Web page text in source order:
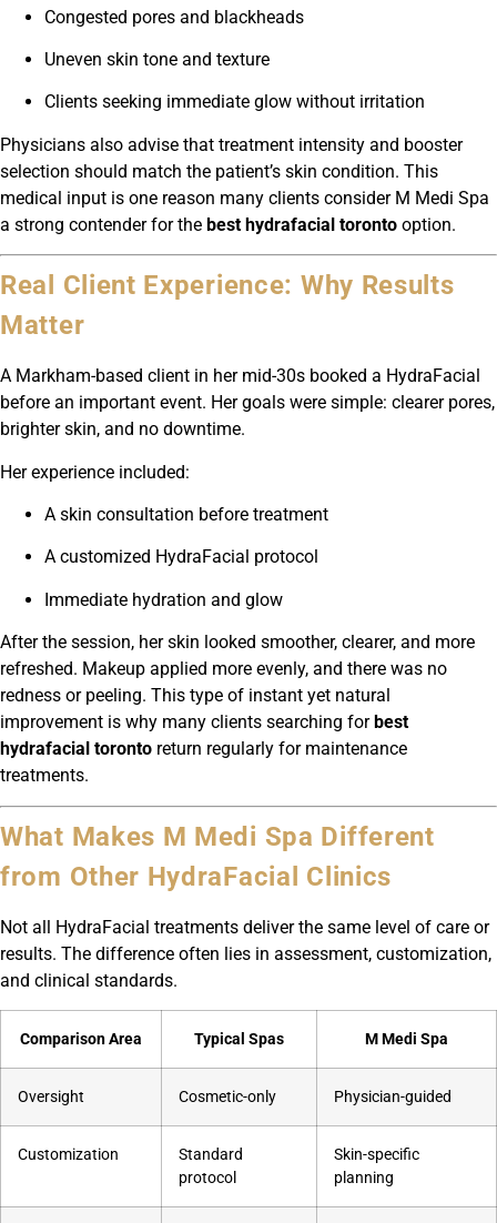
Congested pores and blackheads
Uneven skin tone and texture
Clients seeking immediate glow without irritation
Physicians also advise that treatment intensity and booster
selection should match the patient’s skin condition. This
medical input is one reason many clients consider M Medi Spa
a strong contender for the best hydrafacial toronto option.
Real Client Experience: Why Results
Matter
A Markham-based client in her mid-30s booked a HydraFacial
before an important event. Her goals were simple: clearer pores,
brighter skin, and no downtime.
Her experience included:
A skin consultation before treatment
A customized HydraFacial protocol
Immediate hydration and glow
After the session, her skin looked smoother, clearer, and more
refreshed. Makeup applied more evenly, and there was no
redness or peeling. This type of instant yet natural
improvement is why many clients searching for best
hydrafacial toronto return regularly for maintenance
treatments.
What Makes M Medi Spa Different
from Other HydraFacial Clinics
Not all HydraFacial treatments deliver the same level of care or
results. The difference often lies in assessment, customization,
and clinical standards.
Comparison Area Typical Spas M Medi Spa
Oversight Cosmetic-only Physician-guided
Customization
Standard
protocol
Skin-specific
planning